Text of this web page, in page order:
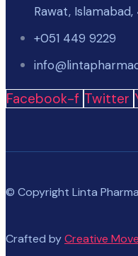
Rawat,
+051 449 9229
Facebook-f Twitter
© Copyright Linta
Crafted byCreative